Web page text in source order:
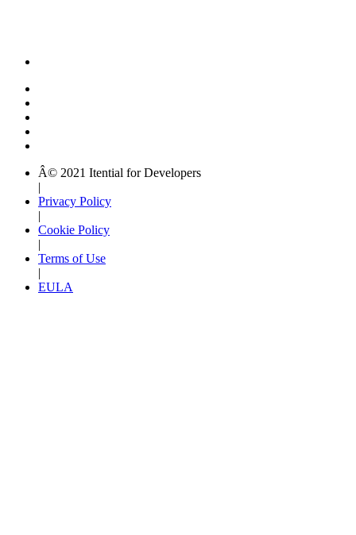
Â© 2021 Itential for Developers
|
Privacy Policy
|
Cookie Policy
|
Terms of Use
|
EULA